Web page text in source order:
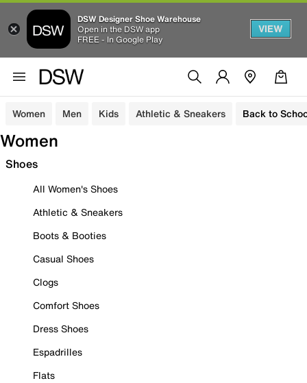
DSW Designer Shoe Warehouse
Open in the DSW app
FREE - In Google Play
VIEW
Women Men Kids Athletic & Sneakers Back to
Women
Shoes
All Women's Shoes
Athletic & Sneakers
Boots & Booties
Casual Shoes
Clogs
Comfort Shoes
Dress Shoes
Espadrilles
Flats